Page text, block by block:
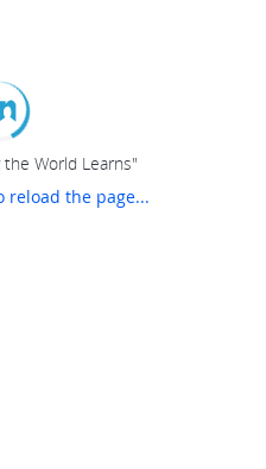
the World Learns"
reload the page...